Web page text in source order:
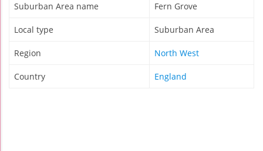
Suburban Area name Fern Grove
Local type Suburban Area
Region North West
Country England